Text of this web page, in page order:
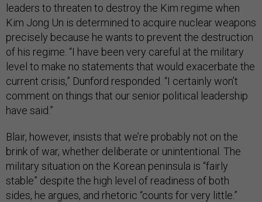
leaders to threaten to destroy the Kim regime when
Kim Jong Un is determined to acquire nuclear weapons
precisely because he wants to prevent the destruction
of his regime. “I have been very careful at the military
level to make no statements that would exacerbate the
current crisis,” Dunford responded. “I certainly won’t
comment on things that our senior political leadership
have said.”
Blair, however, insists that we’re probably not on the
brink of war, whether deliberate or unintentional. The
military situation on the Korean peninsula is “fairly
stable” despite the high level of readiness of both
sides, he argues, and rhetoric “counts for very little.”